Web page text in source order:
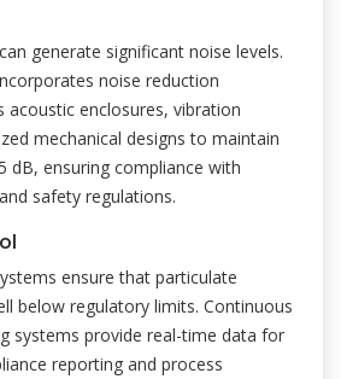
generate significant noise levels.
noise reduction
acoustic enclosures, vibration
mechanical designs to maintain
dB, ensuring compliance with
safety regulations.
ensure that particulate
below regulatory limits. Continuous
systems provide real-time data for
reporting and process